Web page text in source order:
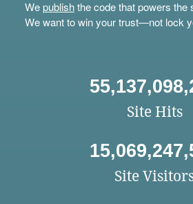
Wepublishthe code that powers the
We want to win your trust—not lock
Site Hits
Site